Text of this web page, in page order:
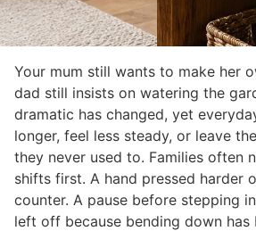
Your mum still wants to make her
dad still insists on watering the
dramatic has changed, yet
longer, feel less steady, or leave
they never used to. Families often
shifts first. A hand pressed harder
counter. A pause before stepping
left off because bending down has